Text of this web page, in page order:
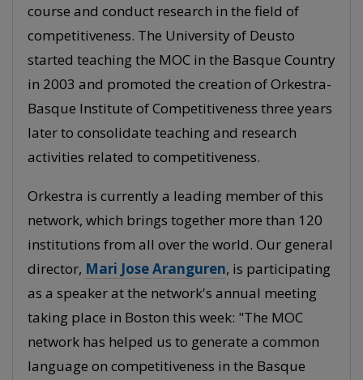
course and conduct research in the field of
competitiveness. The University of Deusto
started teaching the MOC in the Basque Country
in 2003 and promoted the creation of Orkestra-
Basque Institute of Competitiveness three years
later to consolidate teaching and research
activities related to competitiveness.
Orkestra is currently a leading member of this
network, which brings together more than 120
institutions from all over the world. Our general
director, Mari Jose Aranguren, is participating
as a speaker at the network's annual meeting
taking place in Boston this week: "The MOC
network has helped us to generate a common
language on competitiveness in the Basque